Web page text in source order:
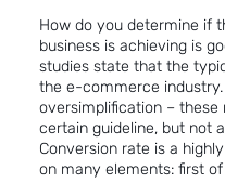
How do you determine if
business is achieving is
studies state that the
the e-commerce industry
oversimplification – these
certain guideline, but not
Conversion rate is a
on many elements: first